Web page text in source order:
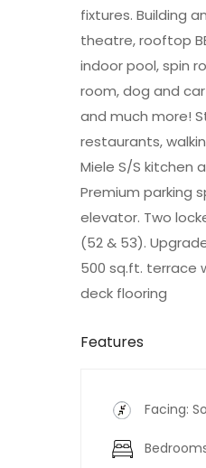
fixtures. Building
theatre, rooftop
indoor pool, spin
room, dog and
and much more!
restaurants,
Miele S/S kitchen
Premium parking
elevator. Two
(52 & 53).
500 sq.ft. terrace
deck flooring
Features
Facing: